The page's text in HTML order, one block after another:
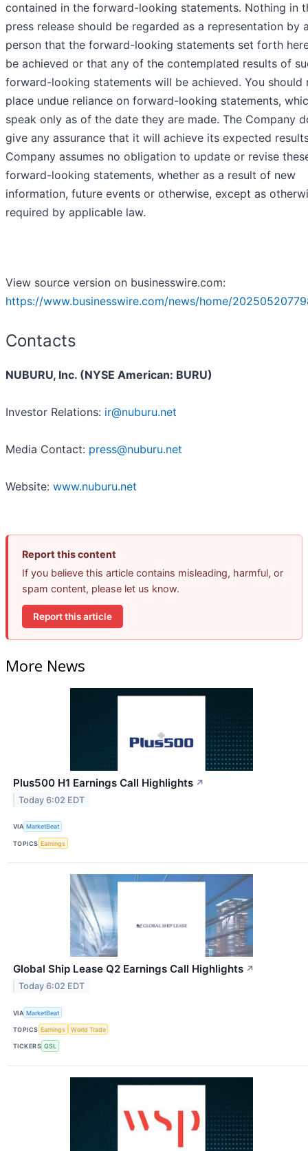
contained in the forward-looking statements. Nothing in
press release should be regarded as a representation by
person that the forward-looking statements set forth
be achieved or that any of the contemplated results of
forward-looking statements will be achieved. You should
place undue reliance on forward-looking statements,
speak only as of the date they are made. The Company
give any assurance that it will achieve its expected
Company assumes no obligation to update or revise
forward-looking statements, whether as a result of new
information, future events or otherwise, except as
required by applicable law.
View source version on businesswire.com:
https://www.businesswire.com/news/home/
Contacts
NUBURU, Inc. (NYSE American: BURU)
Investor Relations: ir@nuburu.net
Media Contact: press@nuburu.net
Website: www.nuburu.net
Report this content
If you believe this article contains misleading, harmful, or
spam content, please let us know.
Report this article
More News
Plus500 H1 Earnings Call Highlights ↗
Today 6:02 EDT
VIA MarketBeat
TOPICS Earnings
Global Ship Lease Q2 Earnings Call Highlights ↗
Today 6:02 EDT
VIA MarketBeat
TOPICS Earnings World Trade
TICKERS GSL